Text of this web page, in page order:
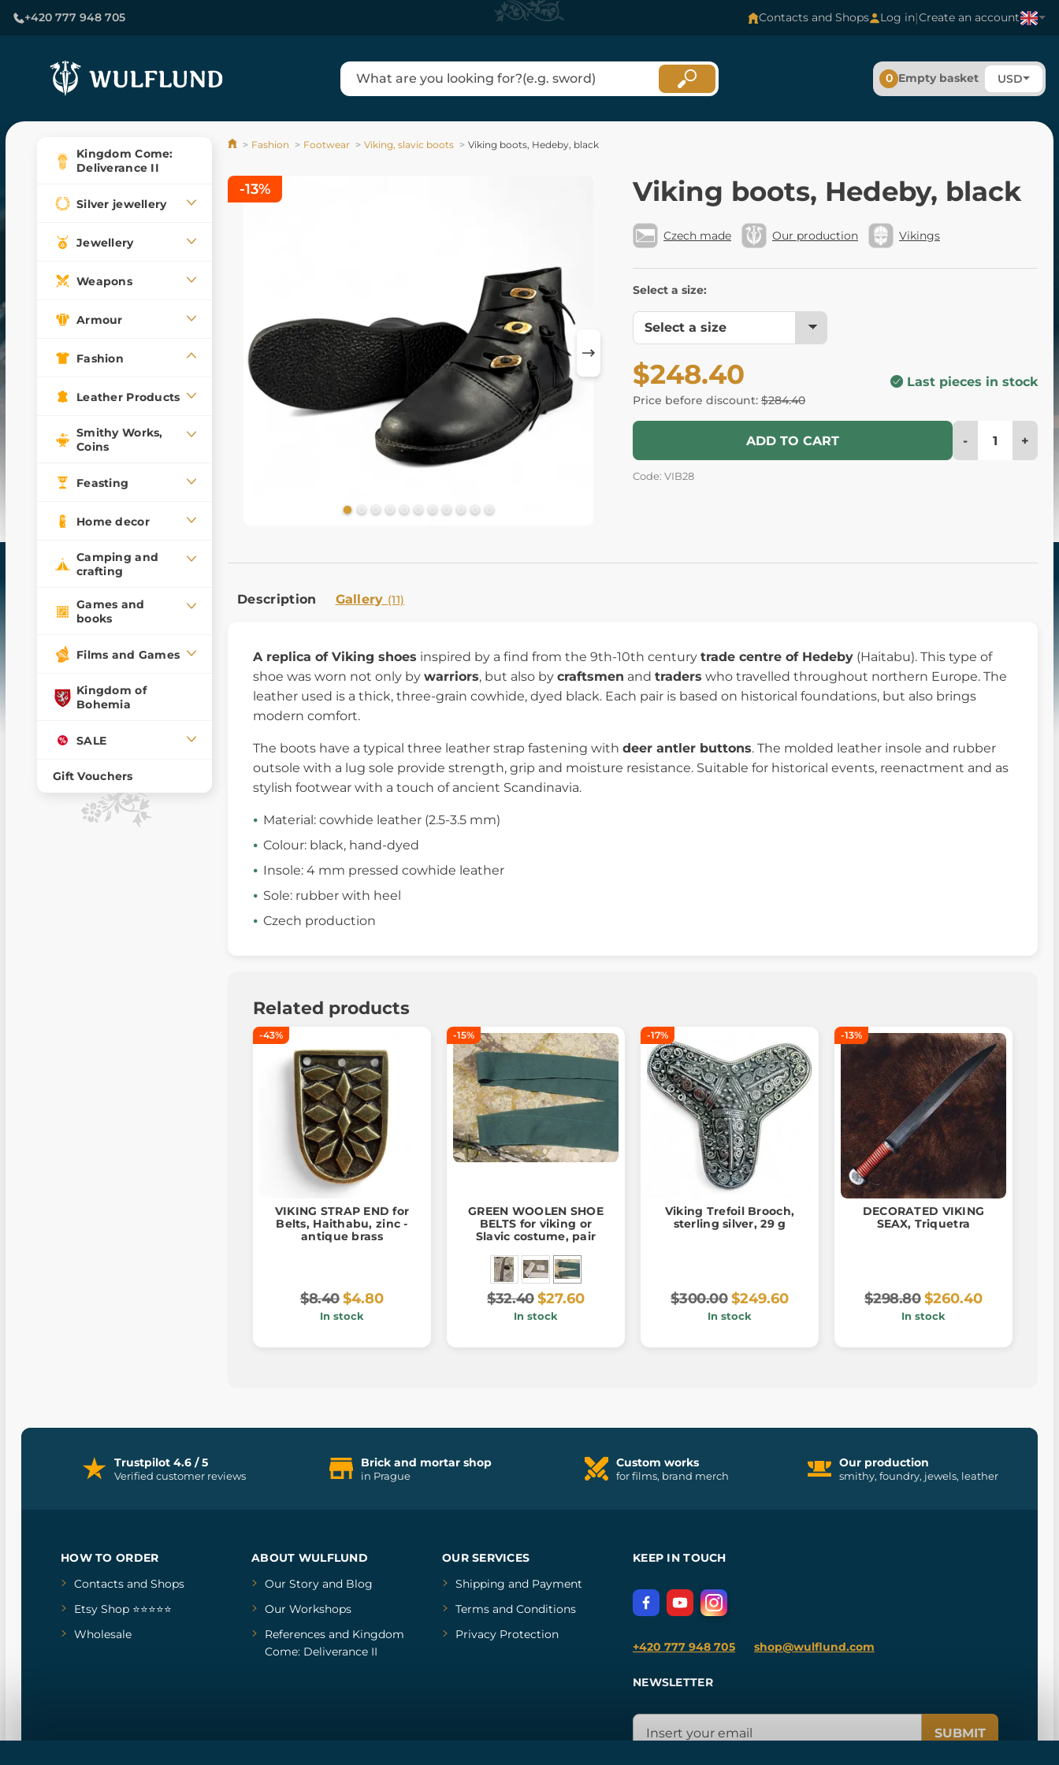
+420 777 948 705 Contacts and Shops Log in|Create an account
0 Empty basket USD
Kingdom Come:
Deliverance II
Silver jewellery
Jewellery
Weapons
Armour
Fashion
Leather Products
Smithy Works,
Coins
Feasting
Home decor
Camping and
crafting
Games and
books
Films and Games
Kingdom of
Bohemia
SALE
Gift Vouchers
Fashion Footwear Viking, slavic boots Viking boots, Hedeby, black
Viking boots, Hedeby, black
Czech made Our production Vikings
Select a size:
$248.40
Price before discount: $284.40
Last pieces in stock
ADD TO CART - +
Code: VIB28
-13%
Description Gallery (11)
A replica of Viking shoes inspired by a find from the 9th-10th century trade centre of Hedeby (Haitabu). This type of
shoe was worn not only by warriors, but also by craftsmen and traders who travelled throughout northern Europe. The
leather used is a thick, three-grain cowhide, dyed black. Each pair is based on historical foundations, but also brings
modern comfort.
The boots have a typical three leather strap fastening with deer antler buttons. The molded leather insole and rubber
outsole with a lug sole provide strength, grip and moisture resistance. Suitable for historical events, reenactment and as
stylish footwear with a touch of ancient Scandinavia.
Material: cowhide leather (2.5-3.5 mm)
Colour: black, hand-dyed
Insole: 4 mm pressed cowhide leather
Sole: rubber with heel
Czech production
Related products
-43%
VIKING STRAP END for
Belts, Haithabu, zinc -
antique brass
$8.40$4.80
In stock
-15%
GREEN WOOLEN SHOE
BELTS for viking or
Slavic costume, pair
$32.40$27.60
In stock
-17%
Viking Trefoil Brooch,
sterling silver, 29 g
$300.00$249.60
In stock
-13%
DECORATED VIKING
SEAX, Triquetra
$298.80$260.40
In stock
Trustpilot 4.6 / 5
Verified customer reviews
Brick and mortar shop
in Prague
Custom works
for films, brand merch
Our production
smithy, foundry, jewels, leather
HOW TO ORDER
Contacts and Shops
Etsy Shop ⭐⭐⭐⭐⭐
Wholesale
ABOUT WULFLUND
Our Storyand Blog
Our Workshops
Referencesand Kingdom
Come: Deliverance II
OUR SERVICES
Shipping and Payment
Terms and Conditions
Privacy Protection
KEEP IN TOUCH
+420 777 948 705 shop@wulflund.com
NEWSLETTER
SUBMIT